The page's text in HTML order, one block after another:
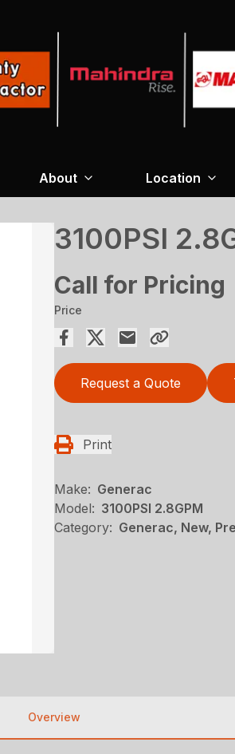
About Location
3100PSI
Call for Pricing
Price
Request a Quote
Print
Make: Generac
Model: 3100PSI 2.8GPM
Category: Generac, New,
Overview